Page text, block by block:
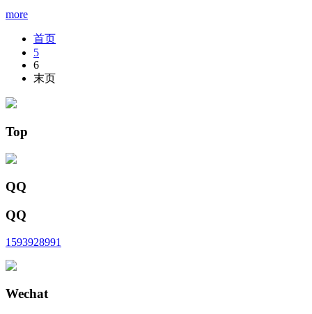
more
首页
5
6
末页
Top
QQ
QQ
1593928991
Wechat